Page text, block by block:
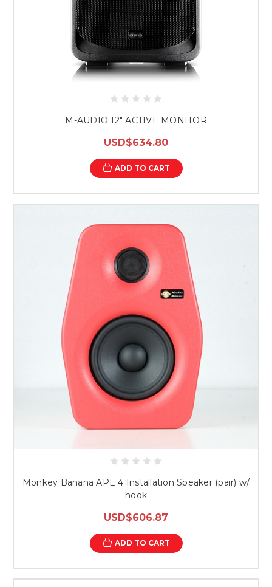
M-AUDIO 12" ACTIVE MONITOR
USD$634.80
ADD TO CART
Monkey Banana APE 4 Installation Speaker (pair) w/
hook
USD$606.87
ADD TO CART